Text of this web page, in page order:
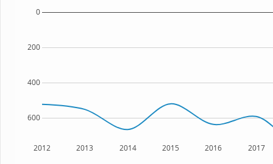
2012 2013 2014 2015 2016 2017
600
400
200
0